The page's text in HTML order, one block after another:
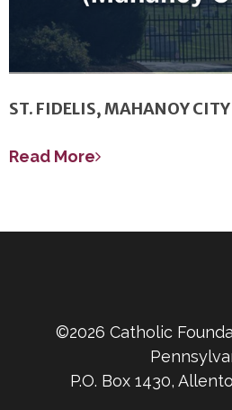
ST. FIDELIS, MAHANOY CITY
Read More
©2026 Catholic
P.O. Box 1430,